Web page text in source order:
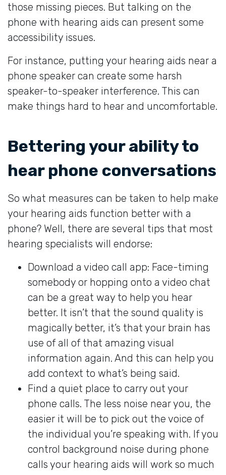
those missing pieces. But talking on the
phone with hearing aids can present some
accessibility issues.
For instance, putting your hearing aids near a
phone speaker can create some harsh
speaker-to-speaker interference. This can
make things hard to hear and uncomfortable.
Bettering your ability to
hear phone conversations
So what measures can be taken to help make
your hearing aids function better with a
phone? Well, there are several tips that most
hearing specialists will endorse:
Download a video call app: Face-timing
somebody or hopping onto a video chat
can be a great way to help you hear
better. It isn’t that the sound quality is
magically better, it’s that your brain has
use of all of that amazing visual
information again. And this can help you
add context to what’s being said.
Find a quiet place to carry out your
phone calls. The less noise near you, the
easier it will be to pick out the voice of
the individual you’re speaking with. If you
control background noise during phone
calls your hearing aids will work so much